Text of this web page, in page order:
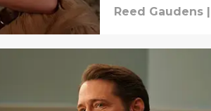
Reed Gaudens |